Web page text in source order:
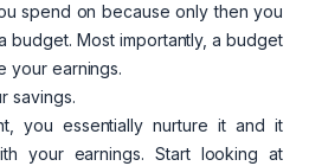
spend on because only then you
budget. Most importantly, a budget
your earnings.
savings.
you essentially nurture it and it
your earnings. Start looking at